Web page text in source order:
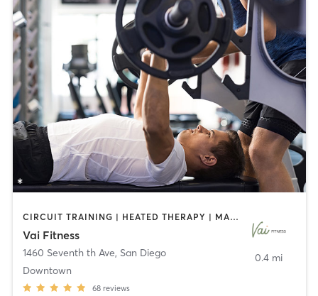
CIRCUIT TRAINING | HEATED THERAPY | MASSAGE | NUTRITION | OTHER | PERSONAL TRAINING | PILATES | WEIGHT TRAINING
Vai Fitness
1460 Seventh th Ave, San Diego
Downtown
68 reviews
0.4 mi